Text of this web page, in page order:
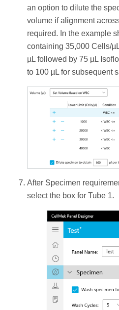
an option to dilute the
volume if alignment
required. In the example
containing 35,000 Cells/
µL followed by 75 µL
to 100 µL for subsequent
After Specimen
select the box for Tube 1.